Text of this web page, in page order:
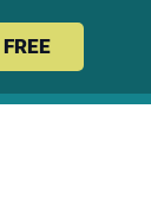
FREE